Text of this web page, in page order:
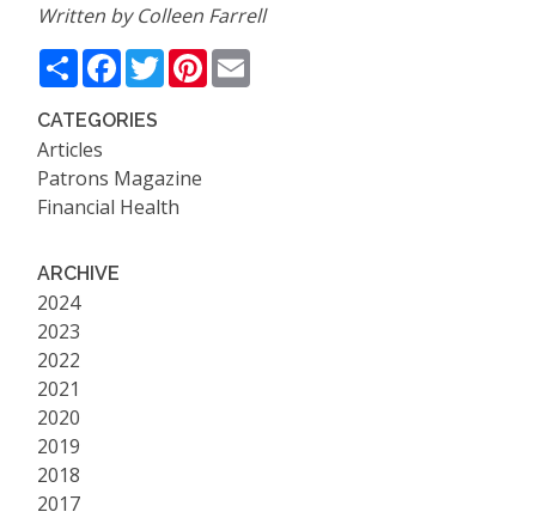
Written by Colleen Farrell
ShareFacebook
TwitterPinterest
CATEGORIES
Articles
Patrons Magazine
Financial Health
ARCHIVE
2024
2023
2022
2021
2020
2019
2018
2017